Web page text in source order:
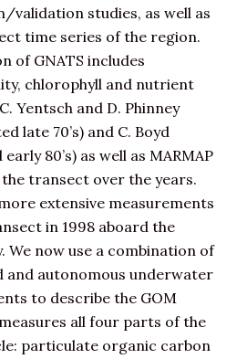
validation studies, as well as
time series of the region.
of GNATS includes
chlorophyll and nutrient
Yentsch and D. Phinney
late 70’s) and C. Boyd
80’s) as well as MARMAP
transect over the years.
extensive measurements
in 1998 aboard the
We now use a combination of
and autonomous underwater
to describe the GOM
all four parts of the
particulate organic carbon